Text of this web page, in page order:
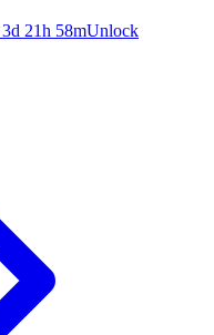
3d 21h 58mUnlock